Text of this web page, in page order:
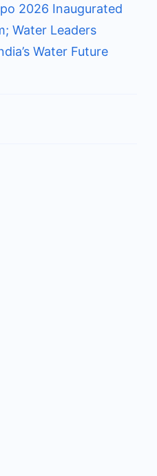
2026 Inaugurated
Water Leaders
Water Future